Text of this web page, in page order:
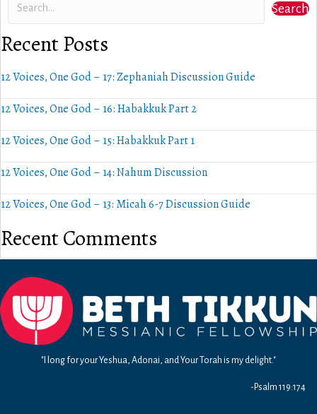
Search
Recent Posts
12 Voices, One God – 17: Zephaniah Discussion Guide
12 Voices, One God – 16: Habakkuk Part 2
12 Voices, One God – 15: Habakkuk Part 1
12 Voices, One God – 14: Nahum Discussion
12 Voices, One God – 13: Micah 6-7 Discussion Guide
Recent Comments
"I long for your Yeshua, Adonai, and Your Torah is my delight."
-Psalm 119:174